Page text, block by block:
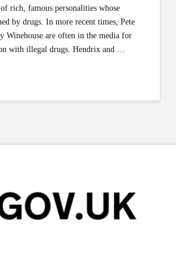
rich, famous personalities whose
by drugs. In more recent times, Pete
Winehouse are often in the media for
with illegal drugs. Hendrix and …